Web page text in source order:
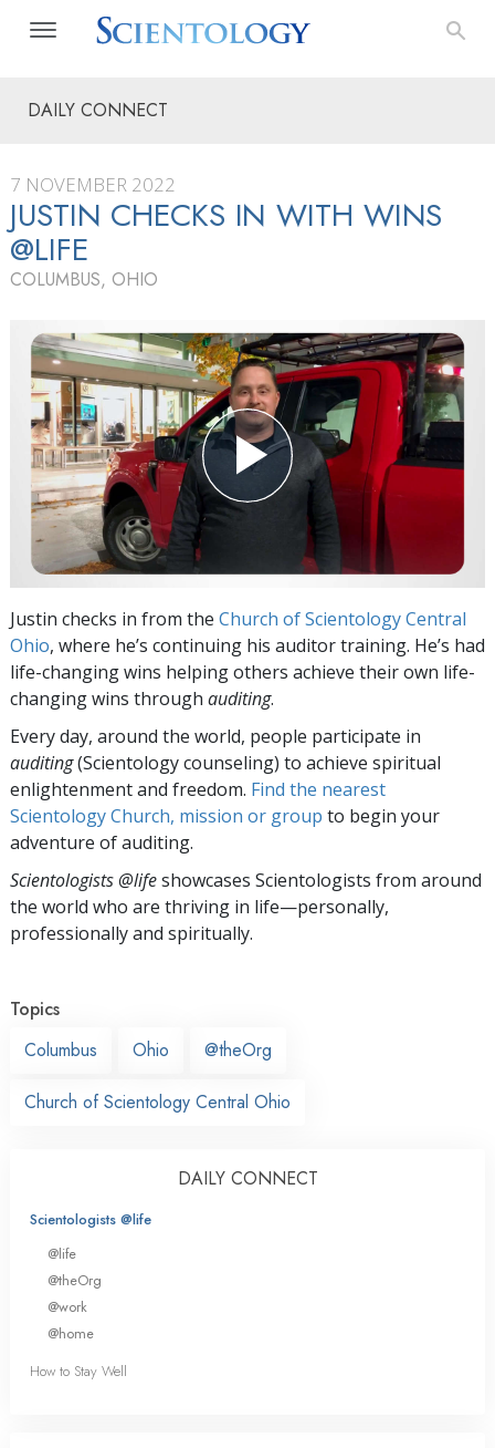
DAILY CONNECT
7 NOVEMBER 2022
JUSTIN CHECKS IN WITH WINS
@LIFE
COLUMBUS, OHIO
Justin checks in from the Church of Scientology Central
Ohio, where he’s continuing his auditor training. He’s had
life-changing wins helping others achieve their own life-
changing wins through auditing.
Every day, around the world, people participate in
auditing(Scientology counseling) to achieve spiritual
enlightenment and freedom. Find the nearest
Scientology Church, mission or group to begin your
adventure of auditing.
Scientologists @lifeshowcases Scientologists from around
the world who are thriving in life—personally,
professionally and spiritually.
Topics
Columbus
Ohio @theOrg
Church of Scientology Central Ohio
DAILY CONNECT
Scientologists @life
@life
@theOrg
@work
@home
How to Stay Well